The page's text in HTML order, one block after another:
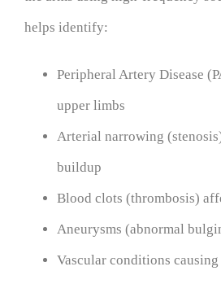
helps identify:
Peripheral Artery Disease
upper limbs
Arterial narrowing
buildup
Blood clots (thrombosis)
Aneurysms (abnormal
Vascular conditions causing